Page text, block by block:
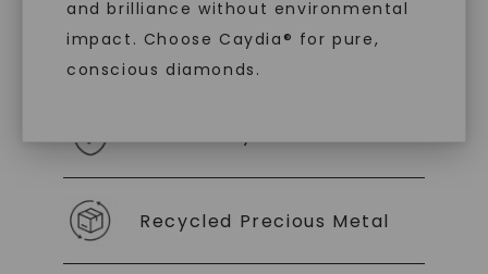
and brilliance without environmental
impact. Choose Caydia® for pure,
conscious diamonds.
As Low As 0% Financing
Recycled Precious Metal